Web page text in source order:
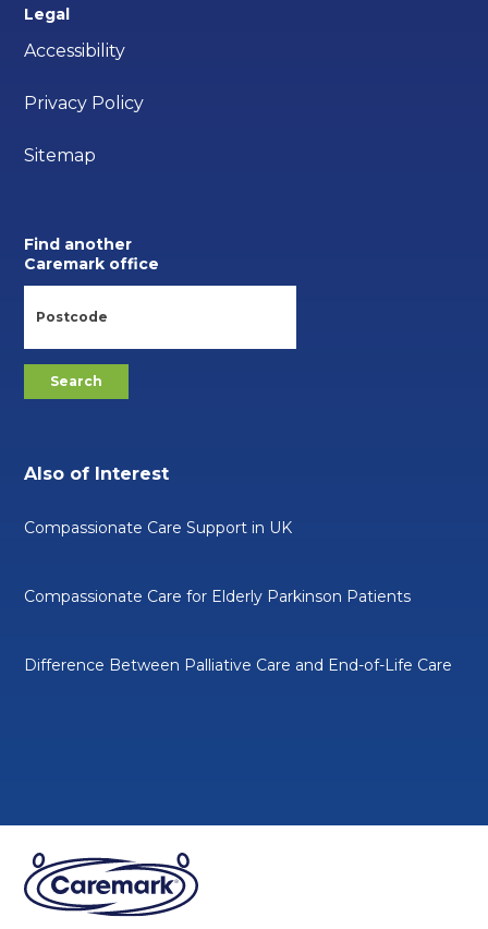
Legal
Accessibility
Privacy Policy
Sitemap
Find another
Caremark office
Also of Interest
Compassionate Care Support in UK
Compassionate Care for Elderly Parkinson Patients
Difference Between Palliative Care and End-of-Life Care